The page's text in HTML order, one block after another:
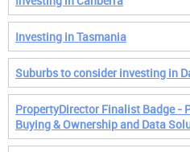
Investing in Tasmania
Suburbs to consider investing in
PropertyDirector Finalist Badge -
Buying & Ownership and Data